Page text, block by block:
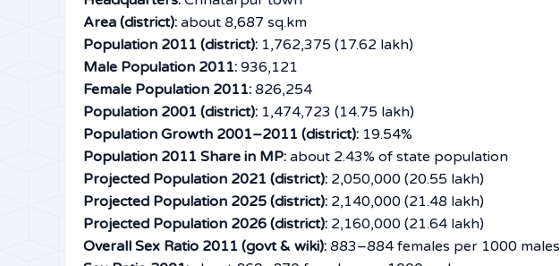
Area (district): about 8,687 sq.km
Population 2011 (district): 1,762,375 (17.62 lakh)
Male Population 2011: 936,121
Female Population 2011: 826,254
Population 2001 (district): 1,474,723 (14.75 lakh)
Population Growth 2001–2011 (district): 19.54%
Population 2011 Share in MP: about 2.43% of state population
Projected Population 2021 (district): 2,050,000 (20.55 lakh)
Projected Population 2025 (district): 2,140,000 (21.48 lakh)
Projected Population 2026 (district): 2,160,000 (21.64 lakh)
Overall Sex Ratio 2011 (govt & wiki): 883–884 females per 1000 males